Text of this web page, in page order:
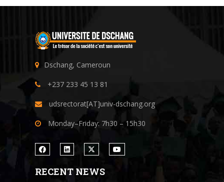
Dschang, Cameroun
+237 233 45 13 81
udsrectorat[AT]univ-dschang.org
Monday–Friday: 7h30 – 15h30
RECENT NEWS